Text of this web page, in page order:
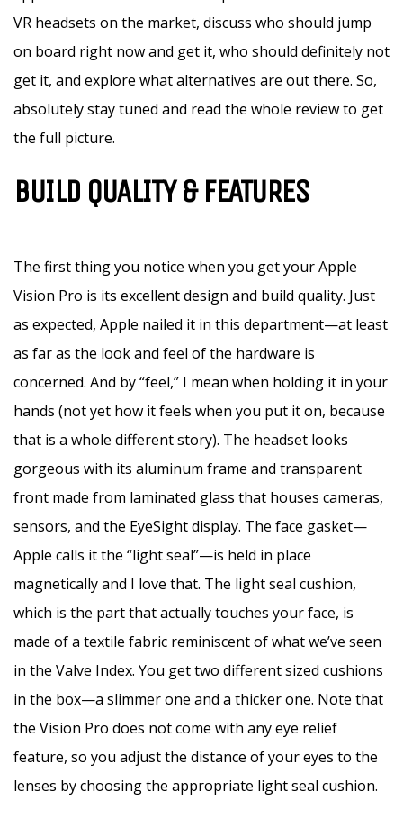
VR headsets on the market, discuss who should jump
on board right now and get it, who should definitely not
get it, and explore what alternatives are out there. So,
absolutely stay tuned and read the whole review to get
the full picture.
BUILD QUALITY & FEATURES
The first thing you notice when you get your Apple
Vision Pro is its excellent design and build quality. Just
as expected, Apple nailed it in this department—at least
as far as the look and feel of the hardware is
concerned. And by “feel,” I mean when holding it in your
hands (not yet how it feels when you put it on, because
that is a whole different story). The headset looks
gorgeous with its aluminum frame and transparent
front made from laminated glass that houses cameras,
sensors, and the EyeSight display. The face gasket—
Apple calls it the “light seal”—is held in place
magnetically and I love that. The light seal cushion,
which is the part that actually touches your face, is
made of a textile fabric reminiscent of what we’ve seen
in the Valve Index. You get two different sized cushions
in the box—a slimmer one and a thicker one. Note that
the Vision Pro does not come with any eye relief
feature, so you adjust the distance of your eyes to the
lenses by choosing the appropriate light seal cushion.